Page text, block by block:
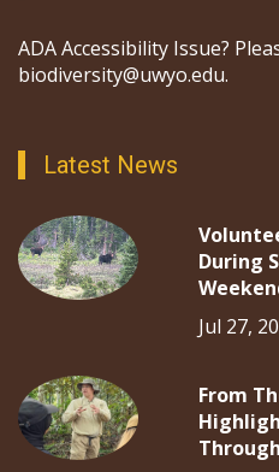
ADA Accessibility Issue?
biodiversity@uwyo.edu.
Latest News
During
Jul 27,
From